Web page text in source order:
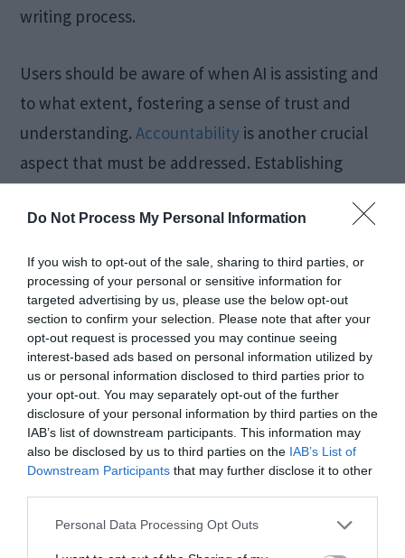
Do Not Process My Personal Information
If you wish to opt-out of the sale, sharing to third parties, or
processing of your personal or sensitive information for
targeted advertising by us, please use the below opt-out
section to confirm your selection. Please note that after your
opt-out request is processed you may continue seeing
interest-based ads based on personal information utilized by
us or personal information disclosed to third parties prior to
your opt-out. You may separately opt-out of the further
disclosure of your personal information by third parties on the
IAB’s list of downstream participants. This information may
also be disclosed by us to third parties on the IAB’s List of
Downstream Participants that may further disclose it to other
Personal Data Processing Opt Outs
writing process.
Users should be aware of when AI is assisting and
to what extent, fostering a sense of trust and
understanding.Accountability is another crucial
aspect that must be addressed. Establishing
unintended consequences is essential to
Developers and companies need to define
protocols for handling situations where AI-
powered email assistants may generate content
that raises ethical concerns or violates policies.
This proactive approach ensures that ethical
considerations are embedded in the system’s